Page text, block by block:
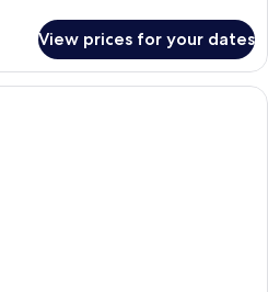
View prices for your dates
A modern room with a patterned